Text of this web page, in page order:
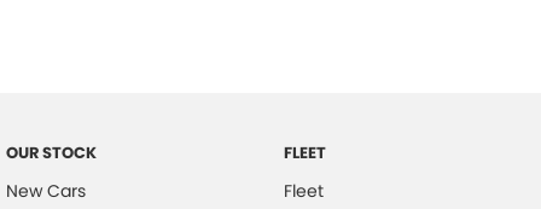
Collision Mitigation - VRU
Collision Warning - Forward
OUR STOCK
New Cars
FLEET
Fleet